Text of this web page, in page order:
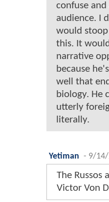
confuse
audience. I
would
this. It
narrative
because
well that
biology. He
utterly
literally.
Yetiman - 9/14/
The Russos
Victor Von